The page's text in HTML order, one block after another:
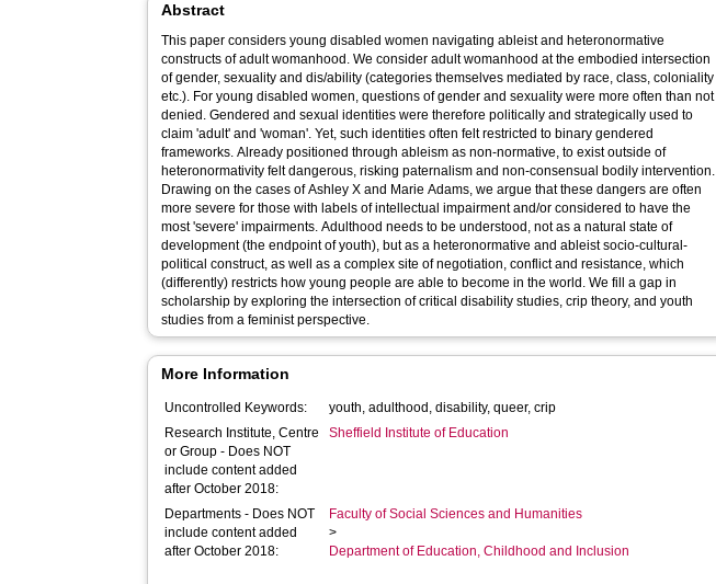
Abstract
This paper considers young disabled women navigating ableist and heteronormative
constructs of adult womanhood. We consider adult womanhood at the embodied intersection
of gender, sexuality and dis/ability (categories themselves mediated by race, class, coloniality
etc.). For young disabled women, questions of gender and sexuality were more often than not
denied. Gendered and sexual identities were therefore politically and strategically used to
claim 'adult' and 'woman'. Yet, such identities often felt restricted to binary gendered
frameworks. Already positioned through ableism as non-normative, to exist outside of
heteronormativity felt dangerous, risking paternalism and non-consensual bodily intervention.
Drawing on the cases of Ashley X and Marie Adams, we argue that these dangers are often
more severe for those with labels of intellectual impairment and/or considered to have the
most 'severe' impairments. Adulthood needs to be understood, not as a natural state of
development (the endpoint of youth), but as a heteronormative and ableist socio-cultural-
political construct, as well as a complex site of negotiation, conflict and resistance, which
(differently) restricts how young people are able to become in the world. We fill a gap in
scholarship by exploring the intersection of critical disability studies, crip theory, and youth
studies from a feminist perspective.
More Information
Uncontrolled Keywords:
youth, adulthood, disability, queer, crip
Research Institute, Centre
or Group - Does NOT
include content added
after October 2018:
Sheffield Institute of Education
Departments - Does NOT
include content added
after October 2018:
Faculty of Social Sciences and Humanities
>
Department of Education, Childhood and Inclusion